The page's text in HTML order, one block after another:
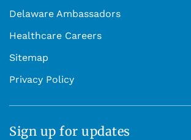
Delaware Ambassadors
Healthcare Careers
Sitemap
Privacy Policy
Sign up for updates